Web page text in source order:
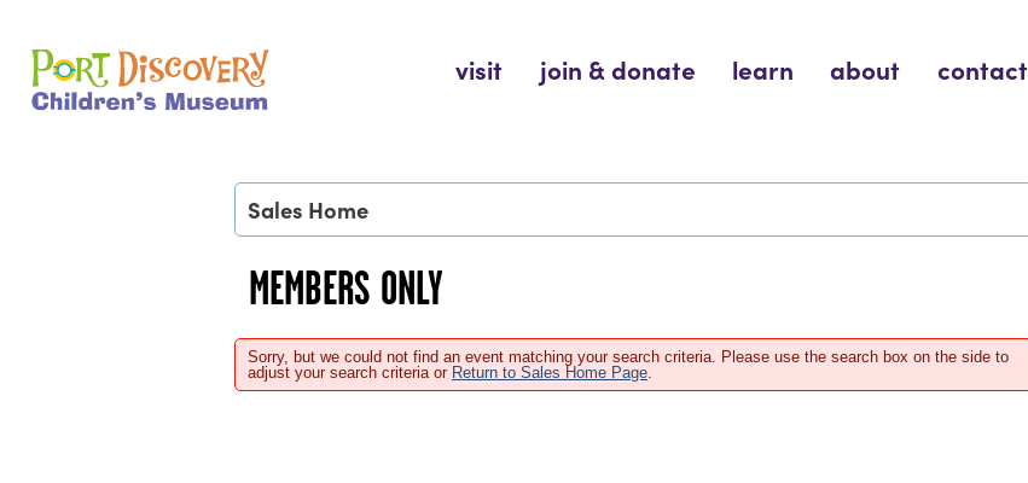
content
Port Discovery Children's Museum
visit join & donate learn about contact
Sales Home
MEMBERS ONLY
Sorry, but we could not find an event matching your search criteria. Please use the search box on the side to
adjust your search criteria or Return to Sales Home Page.